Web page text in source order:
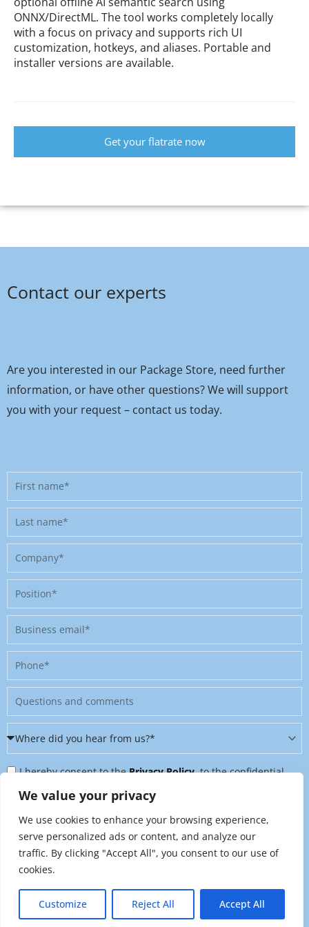
We value your privacy
We use cookies to enhance your browsing experience,
serve personalized ads or content, and analyze our
traffic. By clicking "Accept All", you consent to our use of
cookies.
Customize Reject All Accept All
ONNX/DirectML. The tool works completely locally
with a focus on privacy and supports rich UI
customization, hotkeys, and aliases. Portable and
installer versions are available.
Get your flatrate now
Contact our experts
Are you interested in our Package Store, need further
information, or have other questions? We will support
you with your request – contact us today.
First
name
Last
name
Company
Position
Business
email
Phone
Message
Where
did
you
hear
us?
Privacy
Policy
I hereby consent to thePrivacy Policy, to the confidential
further processing of my personal data, and to being contacted
consent at any time by sending an email to
marketing@raynet.de.